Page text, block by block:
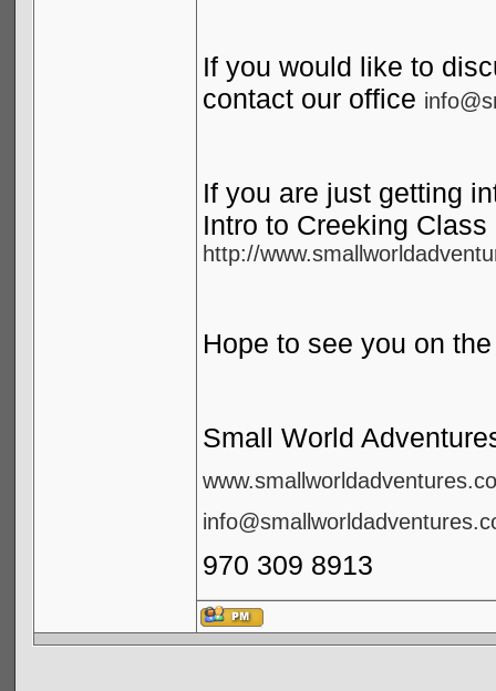
If you would like to
contact our office
If you are just getting
Intro to Creeking Class
http://
Hope to see you on
Small World
970 309 8913